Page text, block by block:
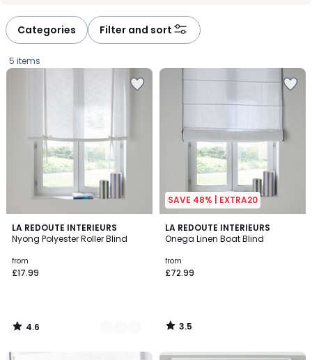
Categories Filter and sort
5 items
LA REDOUTE INTERIEURS
Nyong Polyester Roller Blind
Prices
starting
from
£17.99
4.6
/ 5
2
Colours
4.6
/
SAVE 48% | EXTRA20
LA REDOUTE INTERIEURS
Onega Linen Boat Blind
from
£72.99
3.5
/ 5
3.5
/